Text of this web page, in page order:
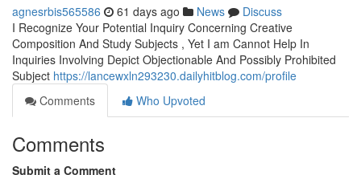
agnesrbis565586 61 days ago News
Discuss
I Recognize Your Potential Inquiry Concerning Creative
Composition And Study Subjects , Yet I am Cannot Help In
Inquiries Involving Depict Objectionable And Possibly Prohibited
Subject https://lancewxln293230.dailyhitblog.com/profile
Comments
Who Upvoted
Comments
Submit a Comment